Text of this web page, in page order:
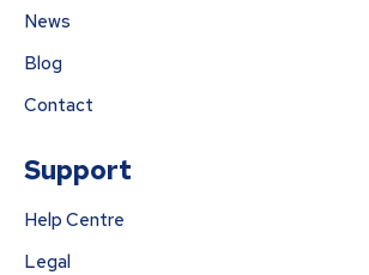
News
Blog
Contact
Support
Help Centre
Legal